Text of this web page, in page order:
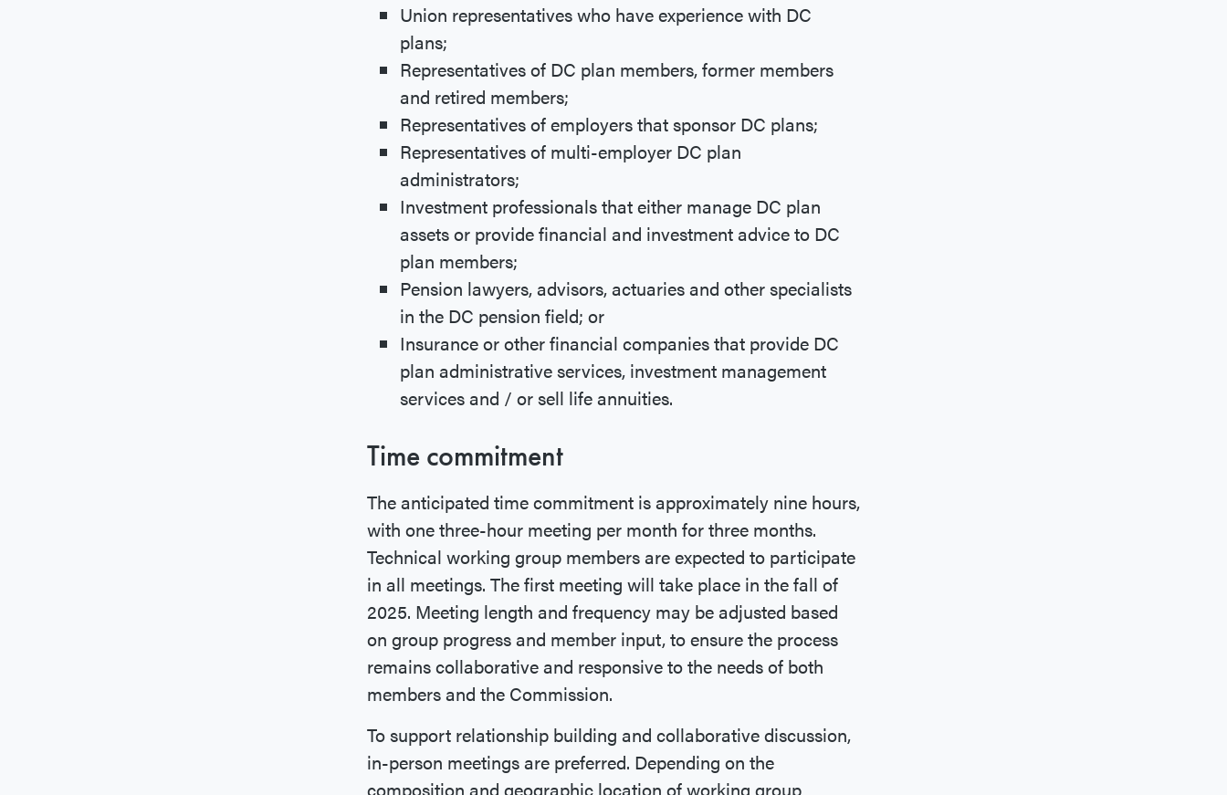
Union representatives who have experience with DC
plans;
Representatives of DC plan members, former members
and retired members;
Representatives of employers that sponsor DC plans;
Representatives of multi-employer DC plan
administrators;
Investment professionals that either manage DC plan
assets or provide financial and investment advice to DC
plan members;
Pension lawyers, advisors, actuaries and other specialists
in the DC pension field; or
Insurance or other financial companies that provide DC
plan administrative services, investment management
services and / or sell life annuities.
Time commitment
The anticipated time commitment is approximately nine hours,
with one three-hour meeting per month for three months.
Technical working group members are expected to participate
in all meetings. The first meeting will take place in the fall of
2025. Meeting length and frequency may be adjusted based
on group progress and member input, to ensure the process
remains collaborative and responsive to the needs of both
members and the Commission.
To support relationship building and collaborative discussion,
in-person meetings are preferred. Depending on the
composition and geographic location of working group